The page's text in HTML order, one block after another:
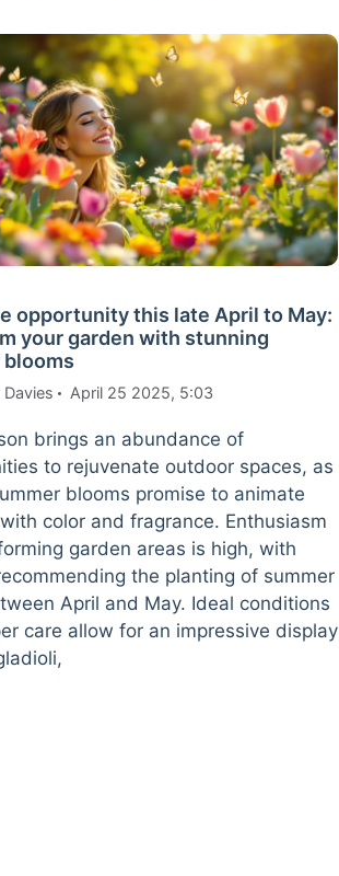
opportunity this late April to May:
your garden with stunning
blooms
Davies April 25 2025, 5:03
brings an abundance of
to rejuvenate outdoor spaces, as
blooms promise to animate
color and fragrance. Enthusiasm
garden areas is high, with
the planting of summer
April and May. Ideal conditions
care allow for an impressive display